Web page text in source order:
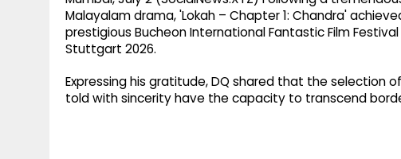
Malayalam drama, 'Lokah – Chapter 1: Chandra'
prestigious Bucheon International Fantastic Film
Stuttgart 2026.
Expressing his gratitude, DQ shared that the selection
told with sincerity have the capacity to transcend